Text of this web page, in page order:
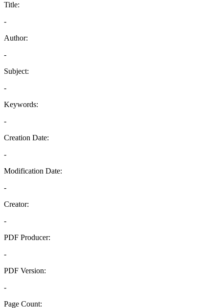
Title:
-
Author:
-
Subject:
-
Keywords:
-
Creation Date:
-
Modification Date:
-
Creator:
-
PDF Producer:
-
PDF Version:
-
Page Count: